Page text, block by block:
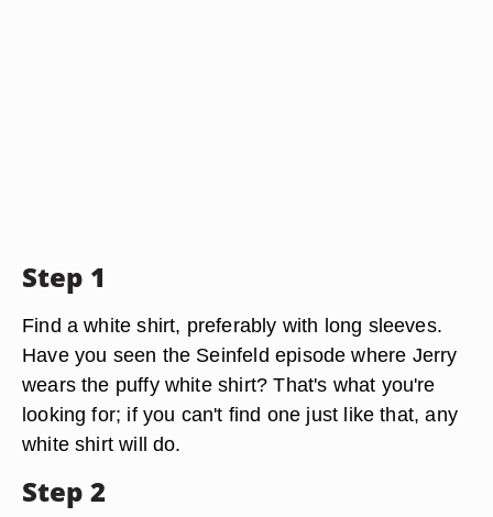
Step 1
Find a white shirt, preferably with long sleeves.
Have you seen the Seinfeld episode where Jerry
wears the puffy white shirt? That's what you're
looking for; if you can't find one just like that, any
white shirt will do.
Step 2